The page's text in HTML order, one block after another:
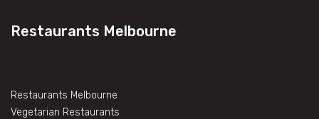
Restaurants Melbourne
Restaurants Melbourne
Vegetarian Restaurants